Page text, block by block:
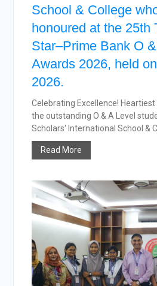
School & College
honoured at the 25th
Star–Prime Bank O
Awards 2026, held
2026.
Celebrating Excellence!
the outstanding O & A Level
Scholars' International School &
Read More